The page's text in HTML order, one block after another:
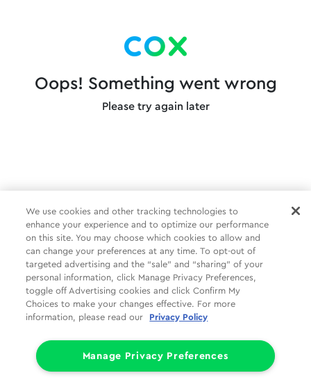
Oops! Something went wrong
Please try again later
We use cookies and other tracking technologies to
enhance your experience and to optimize our performance
on this site. You may choose which cookies to allow and
can change your preferences at any time. To opt-out of
targeted advertising and the “sale” and “sharing” of your
personal information, click Manage Privacy Preferences,
toggle off Advertising cookies and click Confirm My
Choices to make your changes effective. For more
information, please read our
Privacy Policy
Manage Privacy Preferences